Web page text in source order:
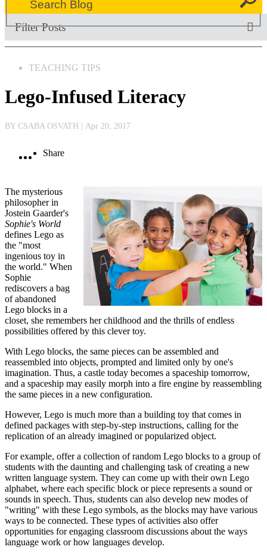
Filter Posts
TEACHING TIPS
Lego-Infused Literacy
BY CSABA OSVATH | Apr 20, 2017
Share
The mysterious
philosopher in
Jostein Gaarder's
Sophie's World
defines Lego as
the "most
ingenious toy in
the world." When
Sophie
rediscovers a bag
of abandoned
Lego blocks in a
closet, she remembers her childhood and the thrills of endless
possibilities offered by this clever toy.
With Lego blocks, the same pieces can be assembled and
reassembled into objects, prompted and limited only by one's
imagination. Thus, a castle today becomes a spaceship tomorrow,
and a spaceship may easily morph into a fire engine by reassembling
the same pieces in a new configuration.
However, Lego is much more than a building toy that comes in
defined packages with step-by-step instructions, calling for the
replication of an already imagined or popularized object.
For example, offer a collection of random Lego blocks to a group of
students with the daunting and challenging task of creating a new
written language system. They can come up with their own Lego
alphabet, where each specific block or piece represents a sound or
sounds in speech. Thus, students can also develop new modes of
"writing" with these Lego symbols, as the blocks may have various
ways to be connected. These types of activities also offer
opportunities for engaging classroom discussions about the ways
language work or how languages develop.